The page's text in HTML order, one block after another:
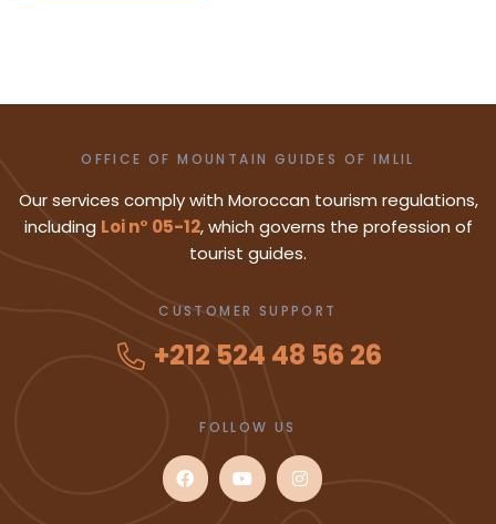
OFFICE OF MOUNTAIN GUIDES OF IMLIL
Our services comply with Moroccan tourism regulations,
including Loi n° 05-12, which governs the profession of
tourist guides.
CUSTOMER SUPPORT
+212 524 48 56 26
FOLLOW US